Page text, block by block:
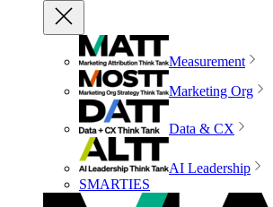
Measurement
Marketing Org
Data & CX
AI Leadership
SMARTIES